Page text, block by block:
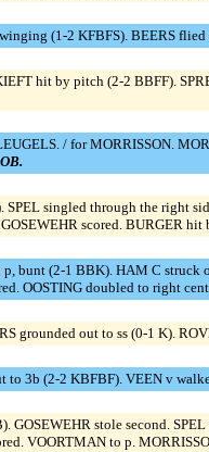
(1-2 KFBFS). BEERS
hit by pitch (2-2 BBFF).
/ for MORRISSON.
singled through the right
scored. BURGER
bunt (2-1 BBK). HAM C struck
OOSTING doubled to right
grounded out to ss (0-1 K).
to 3b (2-2 KBFBF). VEEN v
GOSEWEHR stole second.
VOORTMAN to p.